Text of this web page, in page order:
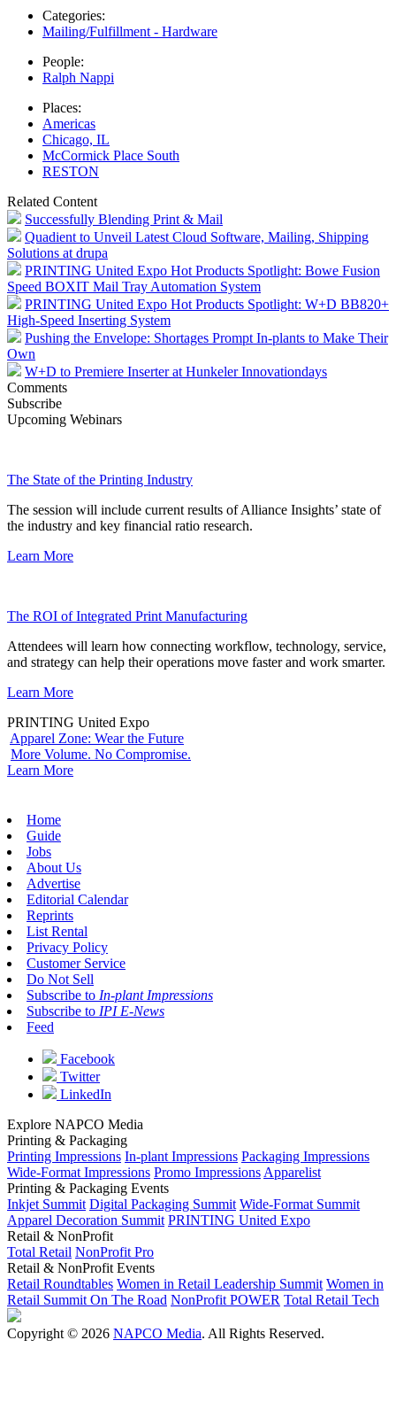
Categories:
Mailing/Fulfillment - Hardware
People:
Ralph Nappi
Places:
Americas
Chicago, IL
McCormick Place South
RESTON
Related Content
Successfully Blending Print & Mail
Quadient to Unveil Latest Cloud Software, Mailing, Shipping
Solutions at drupa
PRINTING United Expo Hot Products Spotlight: Bowe Fusion
Speed BOXIT Mail Tray Automation System
PRINTING United Expo Hot Products Spotlight: W+D BB820+
High-Speed Inserting System
Pushing the Envelope: Shortages Prompt In-plants to Make Their
Own
W+D to Premiere Inserter at Hunkeler Innovationdays
Comments
Subscribe
Upcoming Webinars
The State of the Printing Industry
The session will include current results of Alliance Insights’ state of
the industry and key financial ratio research.
Learn More
The ROI of Integrated Print Manufacturing
Attendees will learn how connecting workflow, technology, service,
and strategy can help their operations move faster and work smarter.
Learn More
PRINTING United Expo
Apparel Zone: Wear the Future
More Volume. No Compromise.
Learn More
Home
Guide
Jobs
About Us
Advertise
Editorial Calendar
Reprints
List Rental
Privacy Policy
Customer Service
Do Not Sell
Subscribe to In-plant Impressions
Subscribe to IPI E-News
Feed
Facebook
Twitter
LinkedIn
Explore NAPCO Media
Printing & Packaging
Printing Impressions In-plant Impressions Packaging Impressions
Wide-Format Impressions Promo Impressions Apparelist
Printing & Packaging Events
Inkjet Summit Digital Packaging Summit Wide-Format Summit
Apparel Decoration Summit PRINTING United Expo
Retail & NonProfit
Total Retail NonProfit Pro
Retail & NonProfit Events
Retail Roundtables Women in Retail Leadership Summit Women in
Retail Summit On The Road NonProfit POWER Total Retail Tech
Copyright © 2026 NAPCO Media. All Rights Reserved.